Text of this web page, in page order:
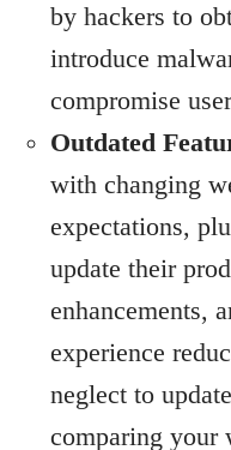
by hackers to
introduce
compromise
Outdated
with changing
expectations,
update their
enhancements,
experience
neglect to
comparing your